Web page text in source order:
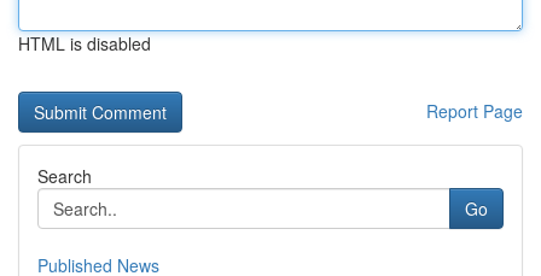
HTML is disabled
Report Page
Search
Go
Published News